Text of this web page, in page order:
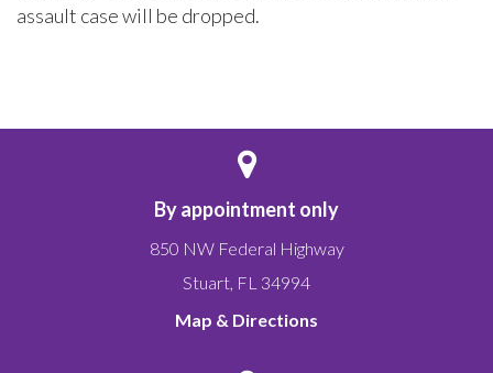
assault case will be dropped.
By appointment only
850 NW Federal Highway
Stuart FL 34994
Map & Directions